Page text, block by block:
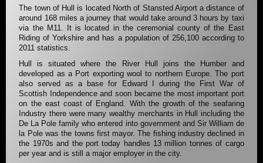
The town of Hull is located North of Stansted Airport a distance of
around 168 miles a journey that would take around 3 hours by taxi
via the M11. It is located in the ceremonial county of the East
Riding of Yorkshire and has a population of 256,100 according to
2011 statistics.
Hull is situated where the River Hull joins the Humber and
developed as a Port exporting wool to northern Europe. The port
also served as a base for Edward I during the First War of
Scottish Independence and soon became the most important port
on the east coast of England. With the growth of the seafaring
Industry there were many wealthy merchants in Hull including the
De La Pole family who entered into government and Sir William de
la Pole was the towns first mayor. The fishing industry declined in
the 1970s and the port today handles 13 million tonnes of cargo
per year and is still a major employer in the city.